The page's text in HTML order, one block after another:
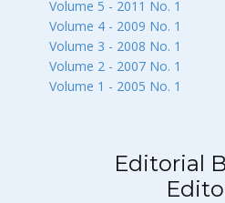
Volume 5 - 2011 No. 1
Volume 4 - 2009 No. 1
Volume 3 - 2008 No. 1
Volume 2 - 2007 No. 1
Volume 1 - 2005 No. 1
Editorial